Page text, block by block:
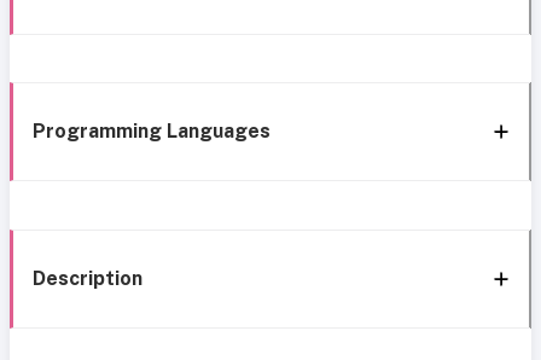
Programming Languages
Description